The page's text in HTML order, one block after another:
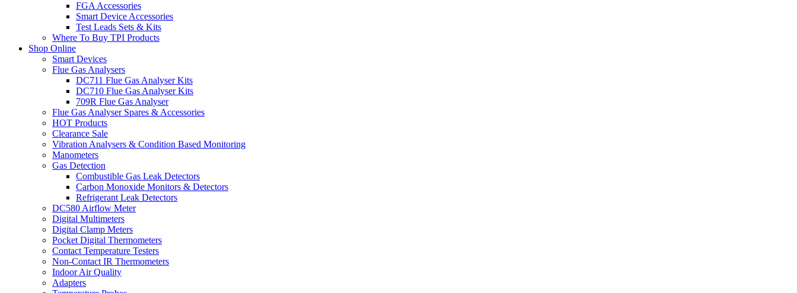
FGA Accessories
Smart Device Accessories
Test Leads Sets & Kits
Where To Buy TPI Products
Shop Online
Smart Devices
Flue Gas Analysers
DC711 Flue Gas Analyser Kits
DC710 Flue Gas Analyser Kits
709R Flue Gas Analyser
Flue Gas Analyser Spares & Accessories
HOT Products
Clearance Sale
Vibration Analysers & Condition Based Monitoring
Manometers
Gas Detection
Combustible Gas Leak Detectors
Carbon Monoxide Monitors & Detectors
Refrigerant Leak Detectors
DC580 Airflow Meter
Digital Multimeters
Digital Clamp Meters
Pocket Digital Thermometers
Contact Temperature Testers
Non-Contact IR Thermometers
Indoor Air Quality
Adapters